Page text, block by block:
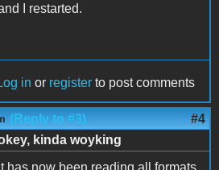
I restarted.
in or register to post comments
(Reply to #3) #4
kinda woyking
It has now been reading all formats